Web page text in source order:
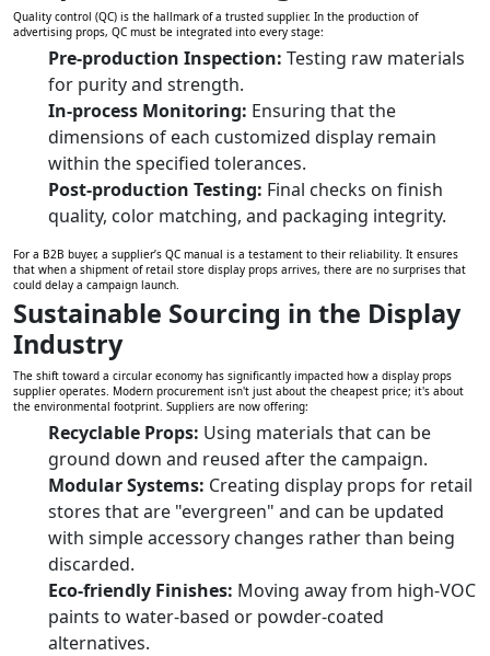
Quality control (QC) is the hallmark of a trusted supplier. In the production of
advertising props, QC must be integrated into every stage:
Pre-production Inspection: Testing raw materials
for purity and strength.
In-process Monitoring: Ensuring that the
dimensions of each customized display remain
within the specified tolerances.
Post-production Testing: Final checks on finish
quality, color matching, and packaging integrity.
For a B2B buyer, a supplier’s QC manual is a testament to their reliability. It ensures
that when a shipment of retail store display props arrives, there are no surprises that
could delay a campaign launch.
Sustainable Sourcing in the Display
Industry
The shift toward a circular economy has significantly impacted how a display props
supplier operates. Modern procurement isn't just about the cheapest price; it's about
the environmental footprint. Suppliers are now offering:
Recyclable Props: Using materials that can be
ground down and reused after the campaign.
Modular Systems: Creating display props for retail
stores that are "evergreen" and can be updated
with simple accessory changes rather than being
discarded.
Eco-friendly Finishes: Moving away from high-VOC
paints to water-based or powder-coated
alternatives.